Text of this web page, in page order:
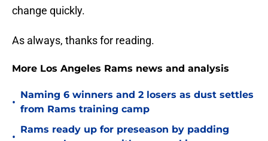
change quickly.
As always, thanks for reading.
More Los Angeles Rams news and analysis
•
Naming 6 winners and 2 losers as dust settles
from Rams training camp
•
Rams ready up for preseason by padding